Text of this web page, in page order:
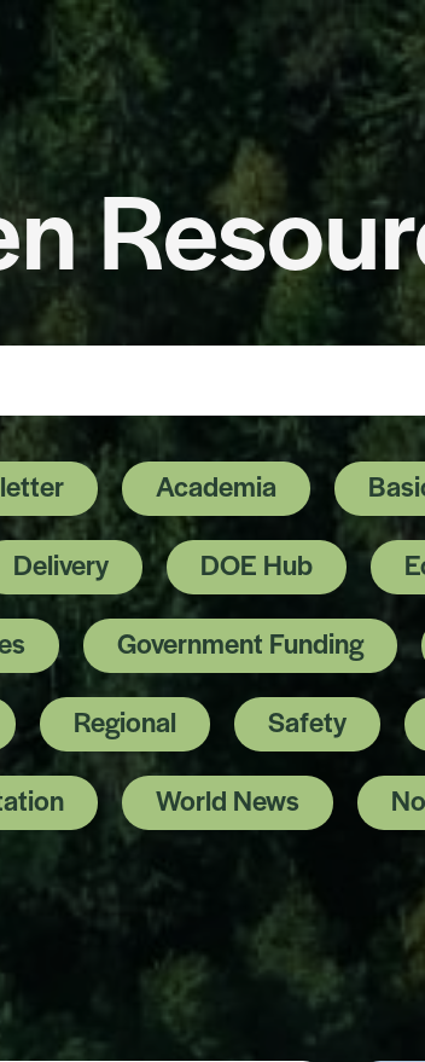
Academia
Delivery DOE Hub
Government Funding
Regional Safety
World News